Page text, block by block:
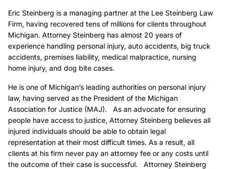
Eric Steinberg is a managing partner at the Lee Steinberg Law
Firm, having recovered tens of millions for clients throughout
Michigan. Attorney Steinberg has almost 20 years of
experience handling personal injury, auto accidents, big truck
accidents, premises liability, medical malpractice, nursing
home injury, and dog bite cases.
He is one of Michigan’s leading authorities on personal injury
law, having served as the President of the Michigan
Association for Justice (MAJ). As an advocate for ensuring
people have access to justice, Attorney Steinberg believes all
injured individuals should be able to obtain legal
representation at their most difficult times. As a result, all
clients at his firm never pay an attorney fee or any costs until
the outcome of their case is successful. Attorney Steinberg